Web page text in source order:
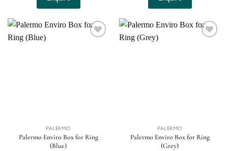
PALERMO
Palermo Enviro Box for Ring
(Blue)
PALERMO
Palermo Enviro Box for Ring
(Grey)